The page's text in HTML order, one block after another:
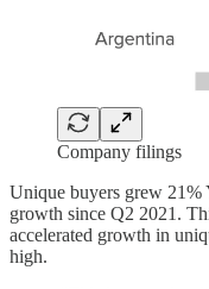
Company filings
Unique buyers grew 21%
growth since Q2 2021.
accelerated growth in
high.